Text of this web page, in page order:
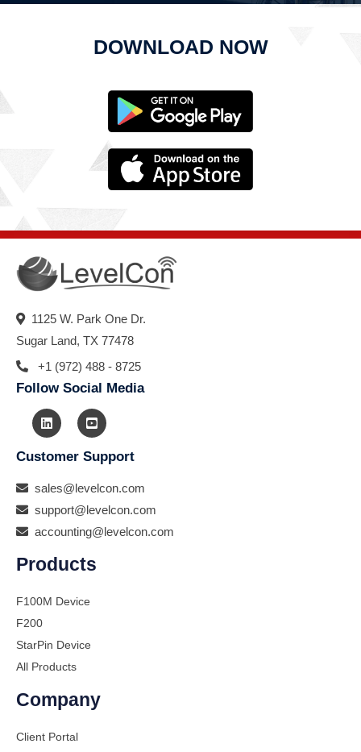
DOWNLOAD NOW
1125 W. Park One Dr.
Sugar Land, TX 77478
+1 (972) 488 - 8725
Follow Social Media
Customer Support
sales@levelcon.com
support@levelcon.com
accounting@levelcon.com
Products
F100M Device
F200
StarPin Device
All Products
Company
Client Portal